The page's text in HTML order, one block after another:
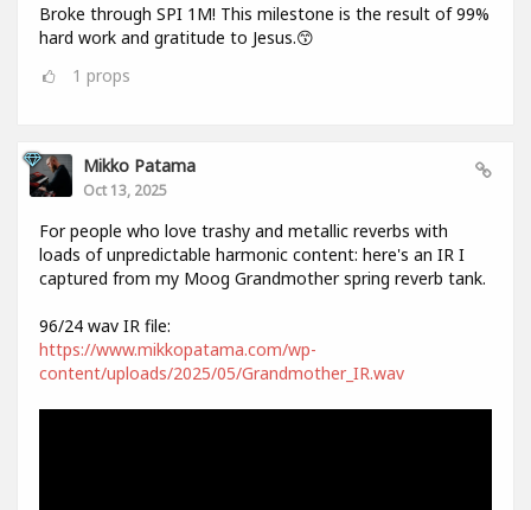
Broke through SPI 1M! This milestone is the result of 99%
hard work and gratitude to Jesus.😙
1 props
Mikko Patama
Oct 13, 2025
For people who love trashy and metallic reverbs with
loads of unpredictable harmonic content: here's an IR I
captured from my Moog Grandmother spring reverb tank.
96/24 wav IR file:
https://www.mikkopatama.com/wp-
content/uploads/2025/05/Grandmother_IR.wav